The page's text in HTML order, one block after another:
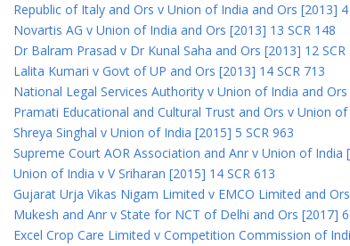
Republic of Italy and Ors v Union of India and Ors [2013] 4
Novartis AG v Union of India and Ors [2013] 13 SCR 148
Dr Balram Prasad v Dr Kunal Saha and Ors [2013] 12 SCR
Lalita Kumari v Govt of UP and Ors [2013] 14 SCR 713
National Legal Services Authority v Union of India and Ors
Pramati Educational and Cultural Trust and Ors v Union
Shreya Singhal v Union of India [2015] 5 SCR 963
Supreme Court AOR Association and Anr v Union of India
Union of India v V Sriharan [2015] 14 SCR 613
Gujarat Urja Vikas Nigam Limited v EMCO Limited and
Mukesh and Anr v State for NCT of Delhi and Ors [2017] 6
Excel Crop Care Limited v Competition Commission of